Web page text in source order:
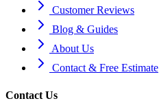
Customer Reviews
Blog & Guides
About Us
Contact & Free Estimate
Contact Us